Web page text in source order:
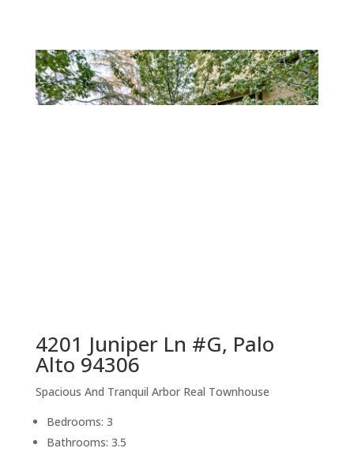
4201 Juniper Ln #G, Palo
Alto 94306
Spacious And Tranquil Arbor Real Townhouse
Bedrooms: 3
Bathrooms: 3.5